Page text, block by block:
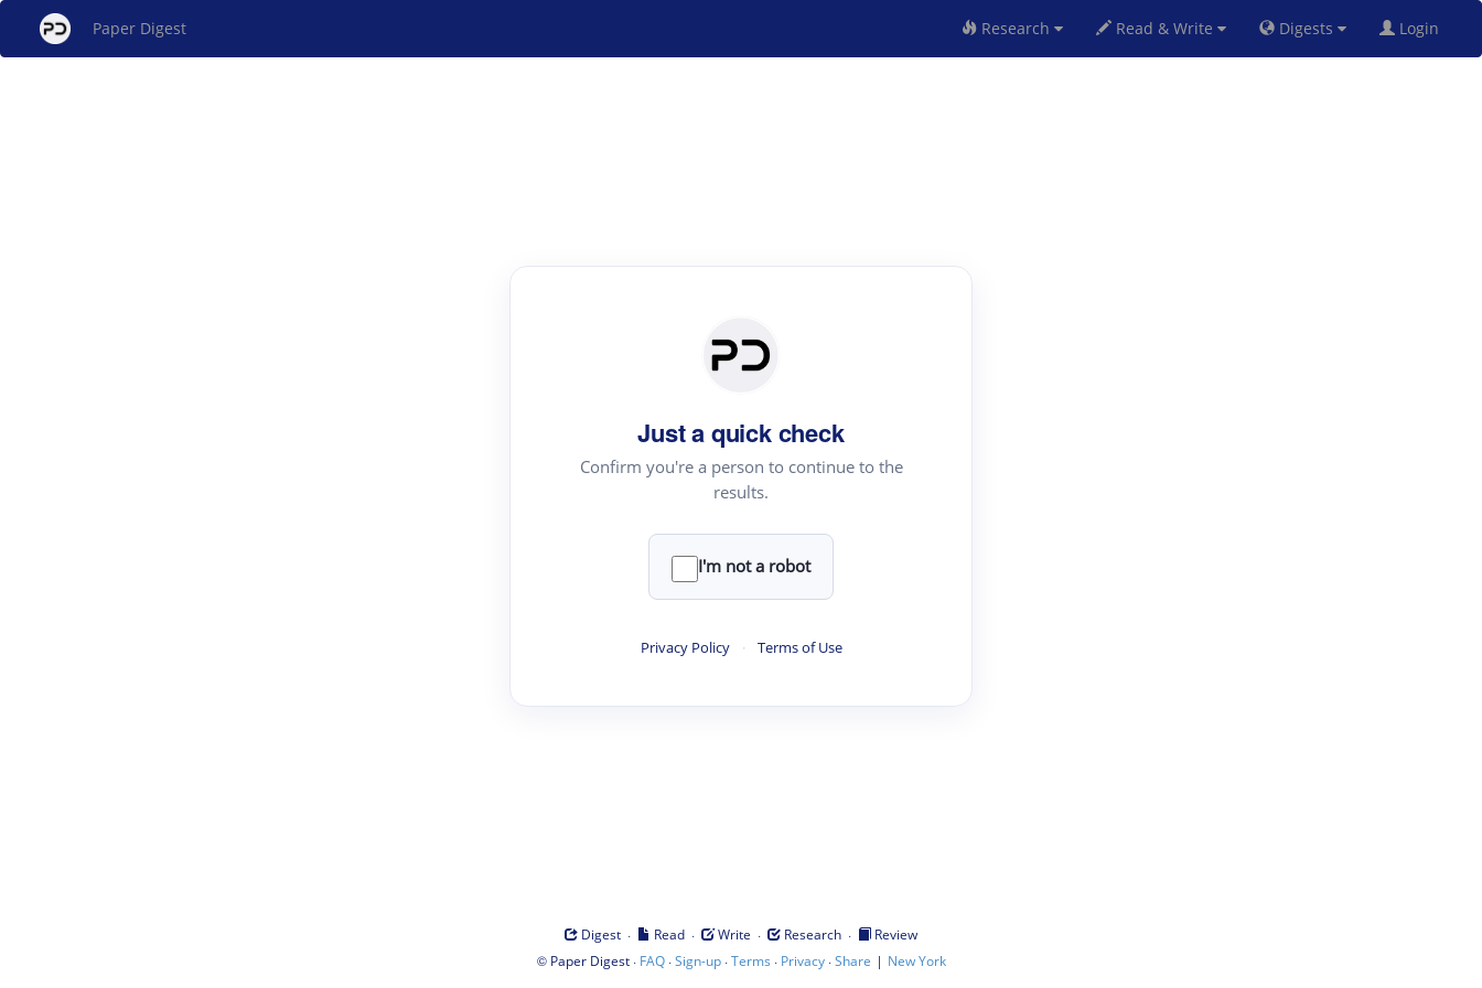
Paper Digest Research Read & Write Digests Login
Just a quick check
Confirm you're a person to continue to the
results.
I'm not a robot
Privacy Policy · Terms of Use
Digest · Read · Write · Research ·
Review
© Paper Digest· FAQ·Sign-up·Terms · Privacy·Share | New York